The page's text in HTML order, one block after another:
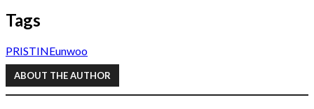
Tags
PRISTINEunwoo
ABOUT THE AUTHOR